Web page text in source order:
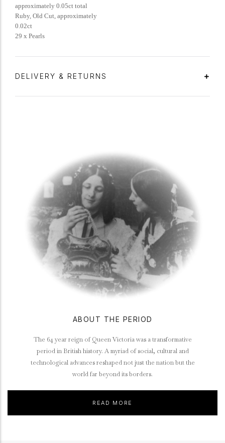
approximately 0.05ct total
Ruby, Old Cut, approximately
0.02ct
29 x Pearls
DELIVERY & RETURNS
ABOUT THE PERIOD
The 64 year reign of Queen Victoria was a transformative
period in British history. A myriad of social, cultural and
technological advances reshaped not just the nation but the
world far beyond its borders.
READ MORE